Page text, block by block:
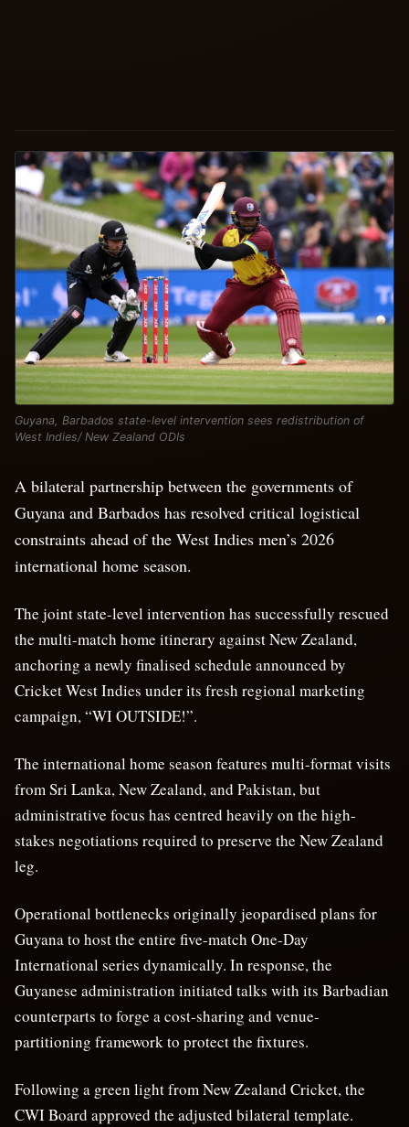
Guyana, Barbados state-level intervention sees redistribution of
West Indies/ New Zealand ODIs
A bilateral partnership between the governments of
Guyana and Barbados has resolved critical logistical
constraints ahead of the West Indies men’s 2026
international home season.
The joint state-level intervention has successfully rescued
the multi-match home itinerary against New Zealand,
anchoring a newly finalised schedule announced by
Cricket West Indies under its fresh regional marketing
campaign, “WI OUTSIDE!”.
The international home season features multi-format visits
from Sri Lanka, New Zealand, and Pakistan, but
administrative focus has centred heavily on the high-
stakes negotiations required to preserve the New Zealand
leg.
Operational bottlenecks originally jeopardised plans for
Guyana to host the entire five-match One-Day
International series dynamically. In response, the
Guyanese administration initiated talks with its Barbadian
counterparts to forge a cost-sharing and venue-
partitioning framework to protect the fixtures.
Following a green light from New Zealand Cricket, the
CWI Board approved the adjusted bilateral template.